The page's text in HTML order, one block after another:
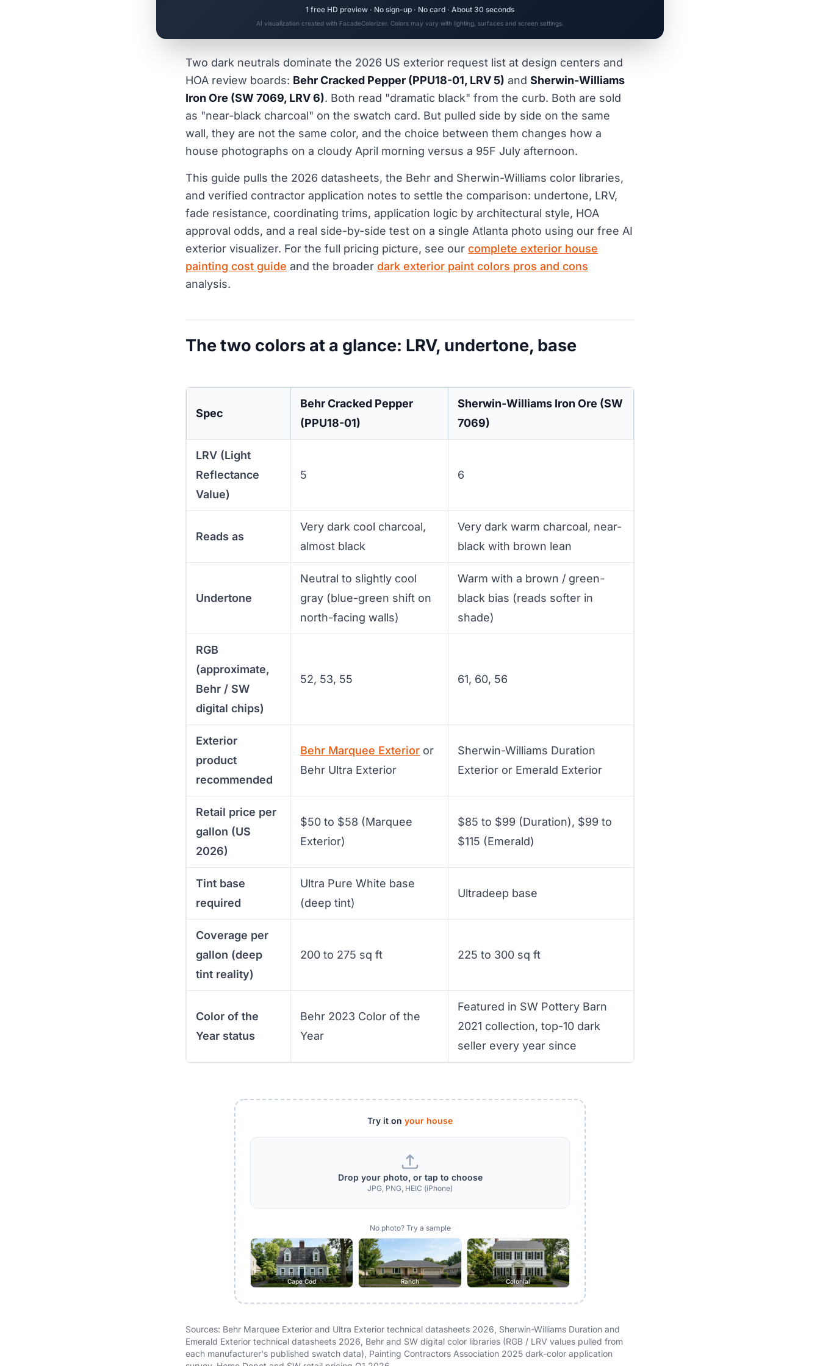
1 free HD preview · No sign-up · No card · About 30 seconds
AI visualization created with FacadeColorizer. Colors may vary with lighting, surfaces and screen settings.
Two dark neutrals dominate the 2026 US exterior request list at design centers and
HOA review boards: Behr Cracked Pepper (PPU18-01, LRV 5) and Sherwin-Williams
Iron Ore (SW 7069, LRV 6). Both read "dramatic black" from the curb. Both are sold
as "near-black charcoal" on the swatch card. But pulled side by side on the same
wall, they are not the same color, and the choice between them changes how a
house photographs on a cloudy April morning versus a 95F July afternoon.
This guide pulls the 2026 datasheets, the Behr and Sherwin-Williams color libraries,
and verified contractor application notes to settle the comparison: undertone, LRV,
fade resistance, coordinating trims, application logic by architectural style, HOA
approval odds, and a real side-by-side test on a single Atlanta photo using our free AI
exterior visualizer. For the full pricing picture, see our complete exterior house
painting cost guide and the broader dark exterior paint colors pros and cons
analysis.
The two colors at a glance: LRV, undertone, base
Spec
Behr Cracked Pepper
(PPU18-01)
Sherwin-Williams Iron Ore (SW
7069)
LRV (Light
Reflectance
Value)
5 6
Reads as
Very dark cool charcoal,
almost black
Very dark warm charcoal, near-
black with brown lean
Undertone
Neutral to slightly cool
gray (blue-green shift on
north-facing walls)
Warm with a brown / green-
black bias (reads softer in
shade)
RGB
(approximate,
Behr / SW
digital chips)
52, 53, 55 61, 60, 56
Exterior
product
recommended
Behr Marquee Exterior or
Behr Ultra Exterior
Sherwin-Williams Duration
Exterior or Emerald Exterior
Retail price per
gallon (US
2026)
$50 to $58 (Marquee
Exterior)
$85 to $99 (Duration), $99 to
$115 (Emerald)
Tint base
required
Ultra Pure White base
(deep tint)
Ultradeep base
Coverage per
gallon (deep
tint reality)
200 to 275 sq ft 225 to 300 sq ft
Color of the
Year status
Behr 2023 Color of the
Year
Featured in SW Pottery Barn
2021 collection, top-10 dark
seller every year since
Try it on your house
Drop your photo, or tap to choose
JPG, PNG, HEIC (iPhone)
No photo? Try a sample
Cape Cod Ranch Colonial
Sources: Behr Marquee Exterior and Ultra Exterior technical datasheets 2026, Sherwin-Williams Duration and
Emerald Exterior technical datasheets 2026, Behr and SW digital color libraries (RGB / LRV values pulled from
each manufacturer's published swatch data), Painting Contractors Association 2025 dark-color application